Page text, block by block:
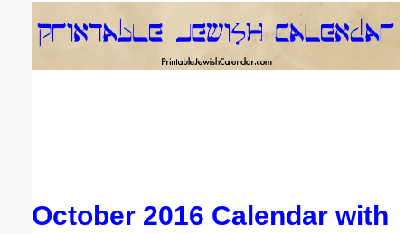
October 2016 Calendar with
Email address:(optional)